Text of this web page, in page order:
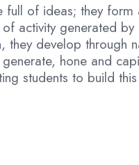
full of ideas; they
activity generated
they develop through
hone and
students to build